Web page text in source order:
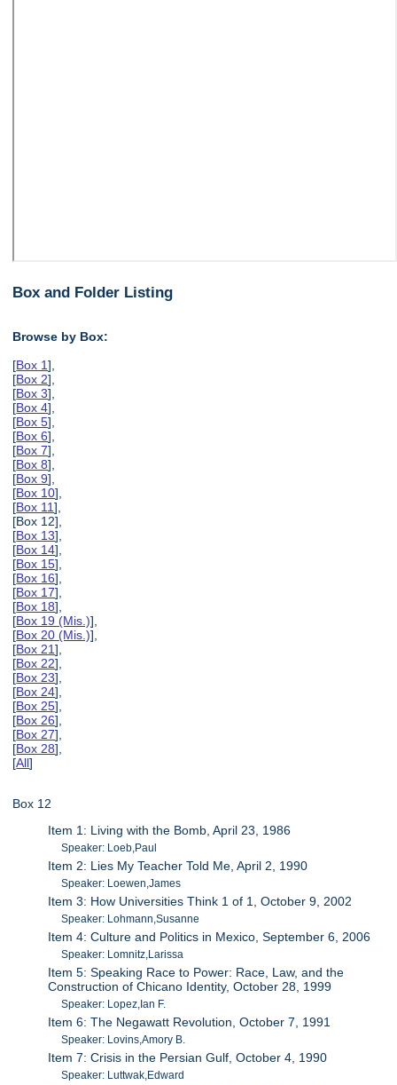
Box and Folder Listing
Browse by Box:
[Box 1],
[Box 2],
[Box 3],
[Box 4],
[Box 5],
[Box 6],
[Box 7],
[Box 8],
[Box 9],
[Box 10],
[Box 11],
[Box 12],
[Box 13],
[Box 14],
[Box 15],
[Box 16],
[Box 17],
[Box 18],
[Box 19 (Mis.)],
[Box 20 (Mis.)],
[Box 21],
[Box 22],
[Box 23],
[Box 24],
[Box 25],
[Box 26],
[Box 27],
[Box 28],
[All]
Box 12
Item 1: Living with the Bomb, April 23, 1986
Speaker: Loeb,Paul
Item 2: Lies My Teacher Told Me, April 2, 1990
Speaker: Loewen,James
Item 3: How Universities Think 1 of 1, October 9, 2002
Speaker: Lohmann,Susanne
Item 4: Culture and Politics in Mexico, September 6, 2006
Speaker: Lomnitz,Larissa
Item 5: Speaking Race to Power: Race, Law, and the
Construction of Chicano Identity, October 28, 1999
Speaker: Lopez,Ian F.
Item 6: The Negawatt Revolution, October 7, 1991
Speaker: Lovins,Amory B.
Item 7: Crisis in the Persian Gulf, October 4, 1990
Speaker: Luttwak,Edward